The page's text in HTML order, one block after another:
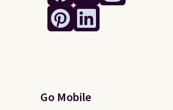
Go Mobile